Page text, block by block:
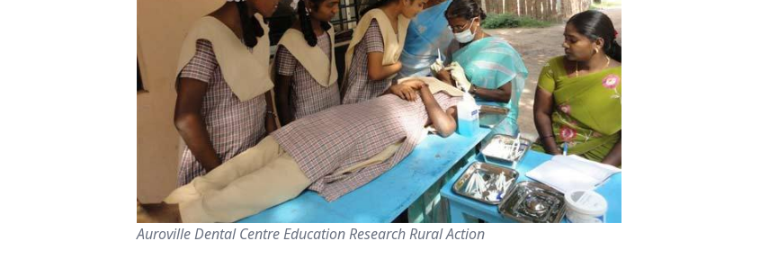
Auroville Dental Centre Education Research Rural Action